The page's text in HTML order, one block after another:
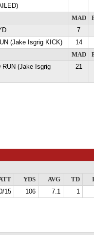
MAD
7
(Jake Isgrig KICK)
14
MAD
RUN (Jake Isgrig
21
YDS AVG TD
15 106 7.1 1